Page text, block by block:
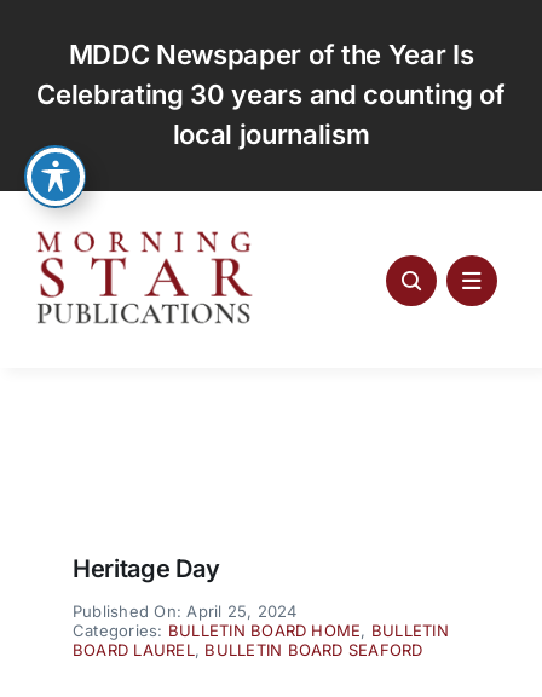
content
MDDC Newspaper of the Year Is
Celebrating 30 years and counting of
local journalism
Heritage Day
Published On: April 25, 2024
Categories: BULLETIN BOARD HOME, BULLETIN
BOARD LAUREL , BULLETIN BOARD SEAFORD